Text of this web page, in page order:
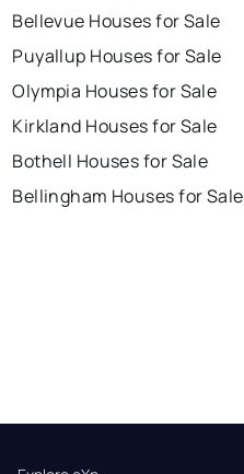
Bellevue Houses for Sale
Puyallup Houses for Sale
Olympia Houses for Sale
Kirkland Houses for Sale
Bothell Houses for Sale
Bellingham Houses for Sale